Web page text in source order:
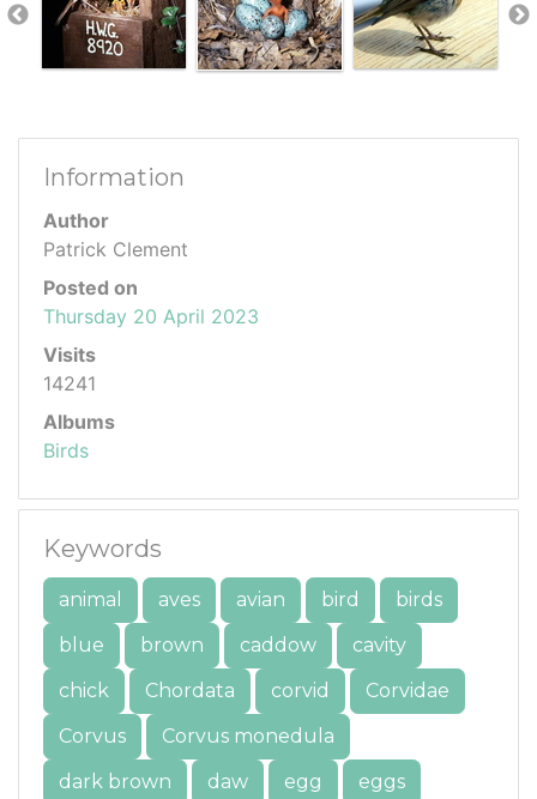
Information
Author
Patrick Clement
Posted on
Thursday 20 April 2023
Visits
14241
Albums
Birds
Keywords
animal aves avian bird
birds
blue
brown caddow
cavity
chick
Chordata corvid
Corvidae
Corvus
Corvus monedula
dark brown
daw egg eggs